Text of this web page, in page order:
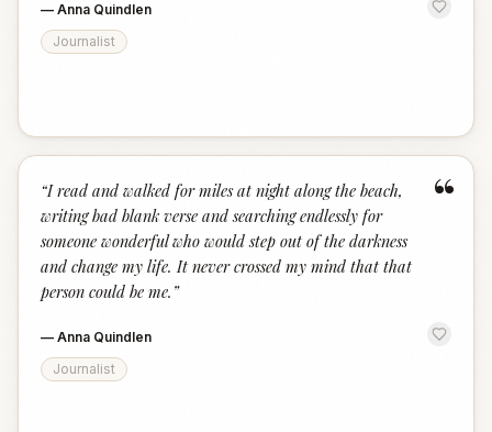
— Anna Quindlen
Journalist
“
“I read and walked for miles at night along the beach,
writing bad blank verse and searching endlessly for
someone wonderful who would step out of the darkness
and change my life. It never crossed my mind that that
person could be me. ”
— Anna Quindlen
Journalist